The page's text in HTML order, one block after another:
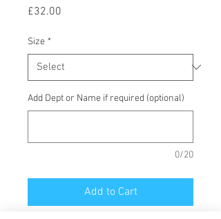
£32.00
Size *
Add Dept or Name if required (optional)
0/20
Add to Cart